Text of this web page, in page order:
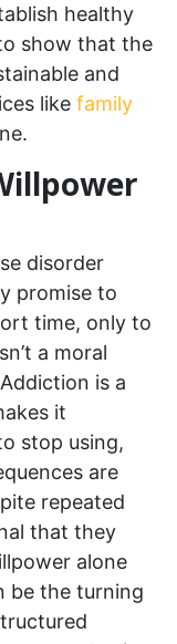
healthy
show that the
and
like family
disorder
promise to
time, only to
a moral
is a
it
stop using,
are
repeated
that they
alone
be the turning